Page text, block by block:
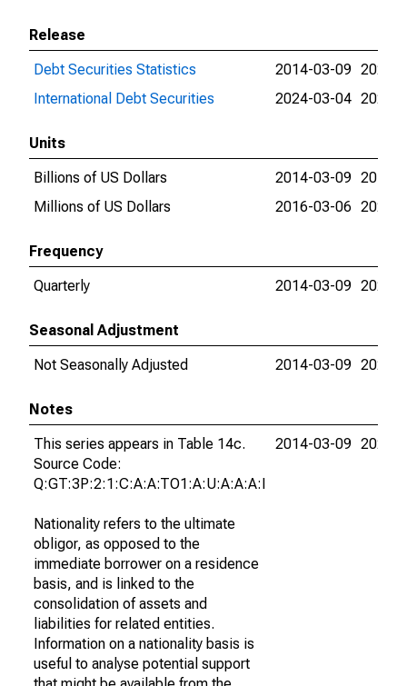
Release
Debt Securities Statistics
2014-03-09 2024-
International Debt Securities
2024-03-04 2026-
Units
Billions of US Dollars
2014-03-09 2016-
Millions of US Dollars
2016-03-06 2026-
Frequency
Quarterly
2014-03-09 2026-
Seasonal Adjustment
Not Seasonally Adjusted
2014-03-09 2026-
Notes
This series appears in Table 14c.
Source Code:
Q:GT:3P:2:1:C:A:A:TO1:A:U:A:A:A:I
Nationality refers to the ultimate
obligor, as opposed to the
immediate borrower on a residence
basis, and is linked to the
consolidation of assets and
liabilities for related entities.
Information on a nationality basis is
useful to analyse potential support
2014-03-09 2026-